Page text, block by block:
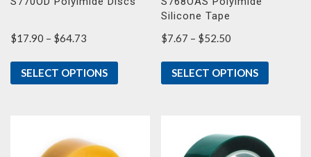
$17.90 – $64.73
$17.90
through
SELECT OPTIONS
Silicone Tape
$7.67 – $52.50
$7.67
through
SELECT OPTIONS